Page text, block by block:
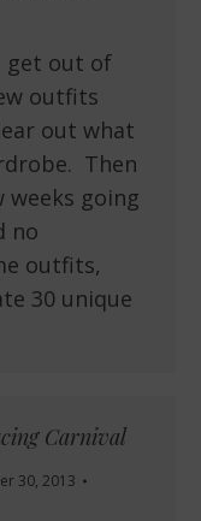
get out of
outfits
out what
Then
going
no
outfits,
30 unique
Carnival
30, 2013